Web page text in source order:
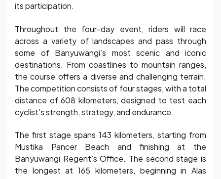
its participation.
Throughout the four-day event, riders will race
across a variety of landscapes and pass through
some of Banyuwangi’s most scenic and iconic
destinations. From coastlines to mountain ranges,
the course offers a diverse and challenging terrain.
The competition consists of four stages, with a total
distance of 608 kilometers, designed to test each
cyclist’s strength, strategy, and endurance.
The first stage spans 143 kilometers, starting from
Mustika Pancer Beach and finishing at the
Banyuwangi Regent’s Office. The second stage is
the longest at 165 kilometers, beginning in Alas